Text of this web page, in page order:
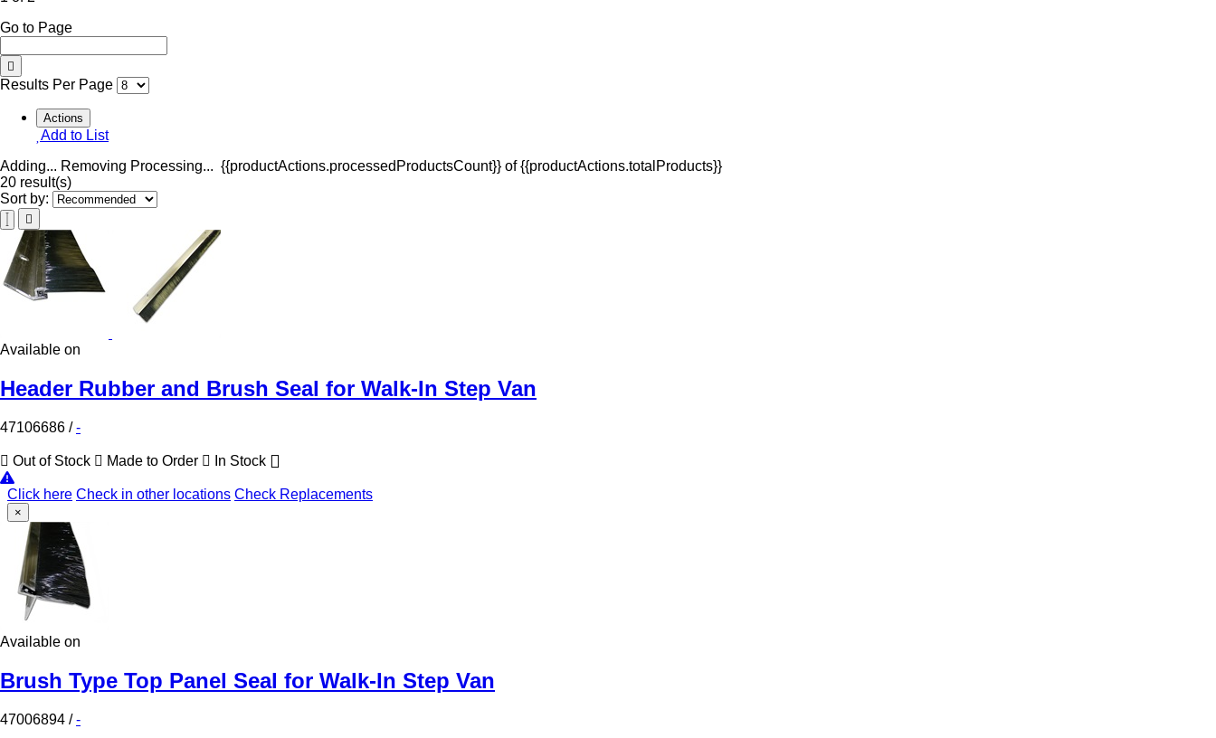
Go to Page
Results Per Page
Actions
Add to List
Adding... Removing Processing... {{productActions.processedProductsCount}} of {{productActions.totalProducts}}
20 result(s)
Sort by:
Available on
Header Rubber and Brush Seal for Walk-In Step Van
47106686 /-
Out of Stock Made to Order In Stock
Click here Check in other locations Check Replacements
×
Available on
Brush Type Top Panel Seal for Walk-In Step Van
47006894 /-